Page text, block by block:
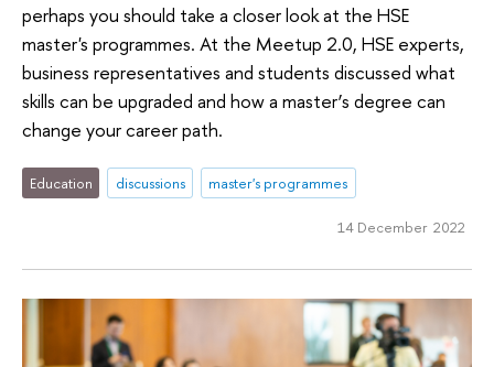
perhaps you should take a closer look at the HSE
master's programmes. At the Meetup 2.0, HSE experts,
business representatives and students discussed what
skills can be upgraded and how a master’s degree can
change your career path.
Education discussions master's programmes
14 December 2022